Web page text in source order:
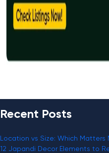
Recent Posts
Location vs Size: Which
12 Japandi Decor Elements to